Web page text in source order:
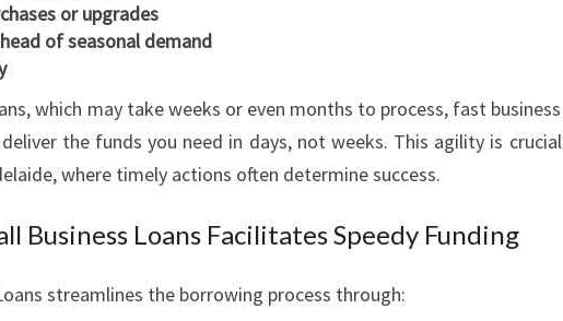
E
R
P
I
E
or upgrades
of seasonal demand
which may take weeks or even months to process, fast business
the funds you need in days, not weeks. This agility is crucial
where timely actions often determine success.
Business Loans Facilitates Speedy Funding
streamlines the borrowing process through: